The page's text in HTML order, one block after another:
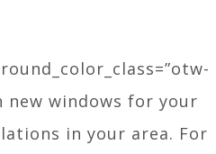
new windows for your
in your area. For